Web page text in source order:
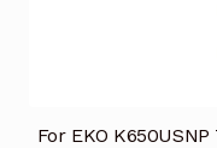
For EKO